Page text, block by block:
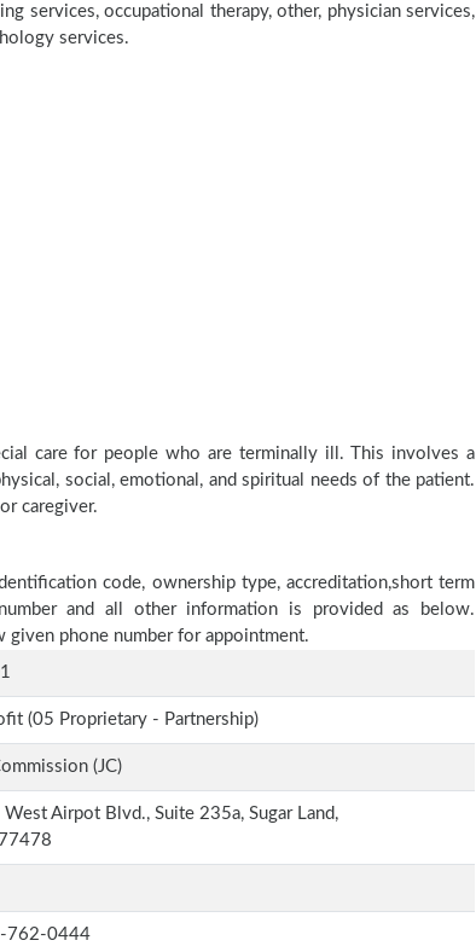
services, occupational therapy, other, physician services,
services.
care for people who are terminally ill. This involves a
social, emotional, and spiritual needs of the patient.
caregiver.
code, ownership type, accreditation,short term
and all other information is provided as below.
given phone number for appointment.
(05 Proprietary - Partnership)
(JC)
Airpot Blvd., Suite 235a, Sugar Land,
77478
762-0444